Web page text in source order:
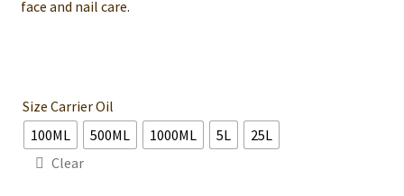
face and nail care.
Size Carrier Oil
100ML
500ML 1000ML 5L
25L
Clear